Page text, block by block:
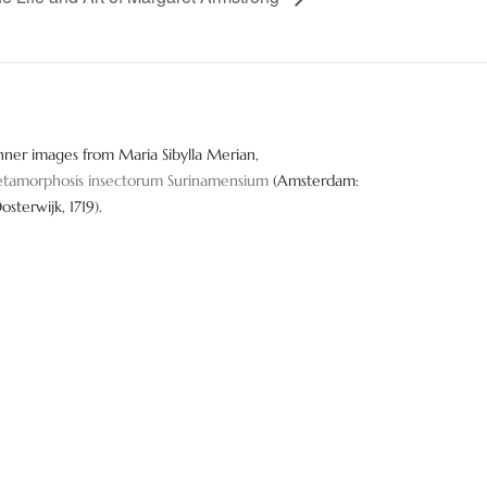
images from Maria Sibylla Merian,
insectorum Surinamensium (Amsterdam:
1719).